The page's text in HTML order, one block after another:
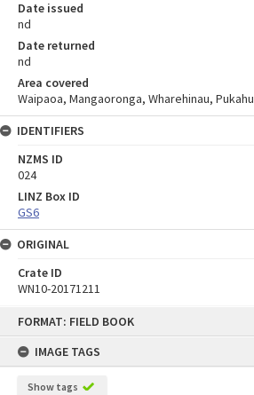
FORMAT: FIELD BOOK
IMAGE TAGS
Show tags
Date issued
nd
Date returned
nd
Area covered
Waipaoa, Mangaoronga, Wharehinau, Pukahu
IDENTIFIERS
NZMS ID
024
LINZ Box ID
GS6
ORIGINAL
Crate ID
WN10-20171211